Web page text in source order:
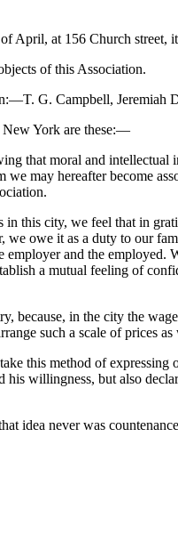
April, at 156 Church street,
of this Association.
G. Campbell, Jeremiah
New York are these:—
that moral and
may hereafter become
this city, we feel that in
owe it as a duty to our
and the employed.
a mutual feeling of
in the city the
such a scale of
this method of
willingness, but also
idea never was